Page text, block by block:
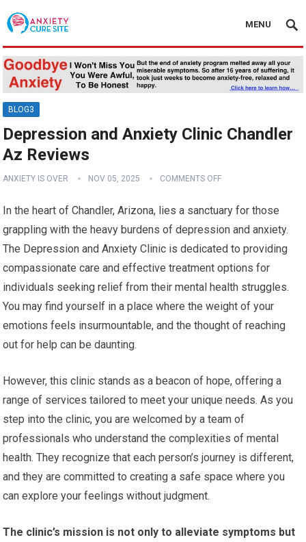
MENU
BLOG3
Depression and Anxiety Clinic Chandler
Az Reviews
ANXIETY IS OVER NOV 05, 2025 COMMENTS OFF
In the heart of Chandler, Arizona, lies a sanctuary for those
grappling with the heavy burdens of depression and anxiety.
The Depression and Anxiety Clinic is dedicated to providing
compassionate care and effective treatment options for
individuals seeking relief from their mental health struggles.
You may find yourself in a place where the weight of your
emotions feels insurmountable, and the thought of reaching
out for help can be daunting.
However, this clinic stands as a beacon of hope, offering a
range of services tailored to meet your unique needs. As you
step into the clinic, you are welcomed by a team of
professionals who understand the complexities of mental
health. They recognize that each person’s journey is different,
and they are committed to creating a safe space where you
can explore your feelings without judgment.
The clinic’s mission is not only to alleviate symptoms but